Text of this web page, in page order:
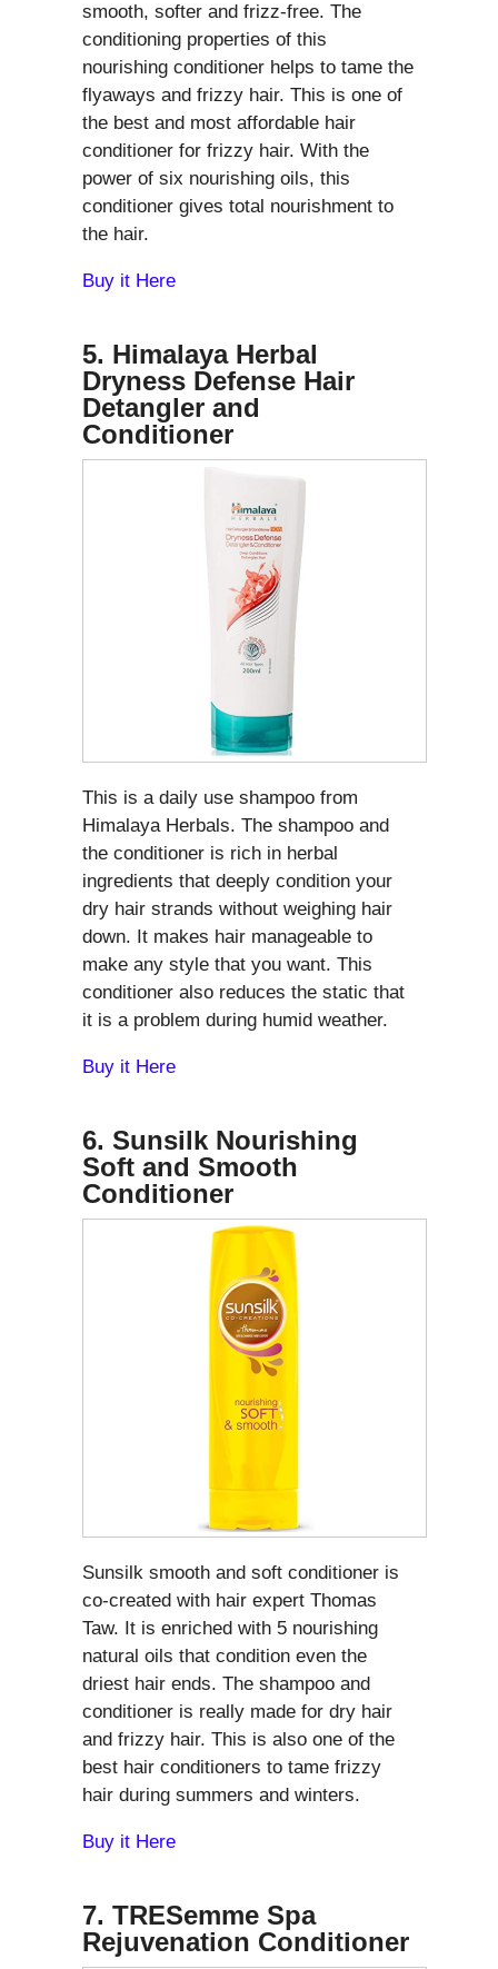
smooth, softer and frizz-free. The
conditioning properties of this
nourishing conditioner helps to tame the
flyaways and frizzy hair. This is one of
the best and most affordable hair
conditioner for frizzy hair. With the
power of six nourishing oils, this
conditioner gives total nourishment to
the hair.
Buy it Here
5. Himalaya Herbal
Dryness Defense Hair
Detangler and
Conditioner
This is a daily use shampoo from
Himalaya Herbals. The shampoo and
the conditioner is rich in herbal
ingredients that deeply condition your
dry hair strands without weighing hair
down. It makes hair manageable to
make any style that you want. This
conditioner also reduces the static that
it is a problem during humid weather.
Buy it Here
6. Sunsilk Nourishing
Soft and Smooth
Conditioner
Sunsilk smooth and soft conditioner is
co-created with hair expert Thomas
Taw. It is enriched with 5 nourishing
natural oils that condition even the
driest hair ends. The shampoo and
conditioner is really made for dry hair
and frizzy hair. This is also one of the
best hair conditioners to tame frizzy
hair during summers and winters.
Buy it Here
7. TRESemme Spa
Rejuvenation Conditioner